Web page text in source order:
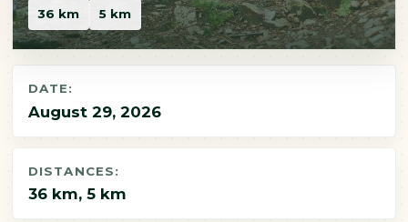
36 km 5 km
DATE:
August 29, 2026
DISTANCES:
36 km, 5 km